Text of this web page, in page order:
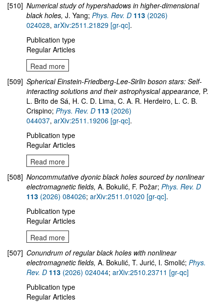
[510] Numerical study of hypershadows in higher-dimensional
black holes, J. Yang; Phys. Rev. D 113 (2026)
024028, arXiv:2511.21829 [gr-qc].
Publication type
Regular Articles
Read more
[509] Spherical Einstein-Friedberg-Lee-Sirlin boson stars: Self-
interacting solutions and their astrophysical appearance, P.
L. Brito de Sá, H. C. D. Lima, C. A. R. Herdeiro, L. C. B.
Crispino; Phys. Rev. D 113 (2026)
044037, arXiv:2511.19206 [gr-qc].
Publication type
Regular Articles
Read more
[508] Noncommutative dyonic black holes sourced by nonlinear
electromagnetic fields, A. Bokulić, F. Požar; Phys. Rev. D
113 (2026) 084026; arXiv:2511.01020 [gr-qc].
Publication type
Regular Articles
Read more
[507] Conundrum of regular black holes with nonlinear
electromagnetic fields, A. Bokulić, T. Jurić, I. Smolić; Phys.
Rev. D 113 (2026) 024044; arXiv:2510.23711 [gr-qc]
Publication type
Regular Articles